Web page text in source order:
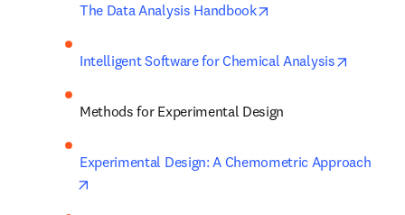
The Data Analysis Handbook
Intelligent Software for Chemical Analysis
Methods for Experimental Design
Experimental Design: A Chemometric Approach